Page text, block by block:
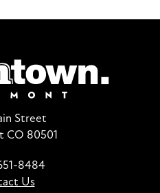
Street
CO 80501
8484
Us